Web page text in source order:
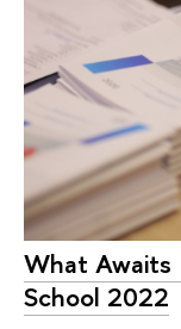
What
School 2022